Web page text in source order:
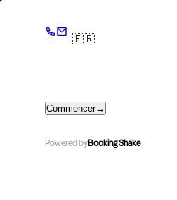
🇫🇷
Commencer→
Powered byBooking Shake